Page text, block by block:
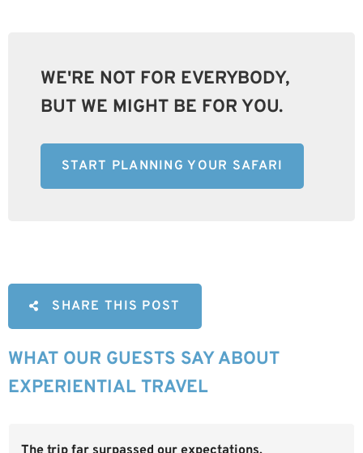
WE'RE NOT FOR EVERYBODY,
BUT WE MIGHT BE FOR YOU.
START PLANNING YOUR SAFARI
SHARE THIS POST
WHAT OUR GUESTS SAY ABOUT
EXPERIENTIAL TRAVEL